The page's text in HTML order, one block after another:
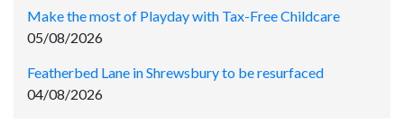
Make the most of Playday with Tax-Free Childcare
05/08/2026
Featherbed Lane in Shrewsbury to be resurfaced
04/08/2026